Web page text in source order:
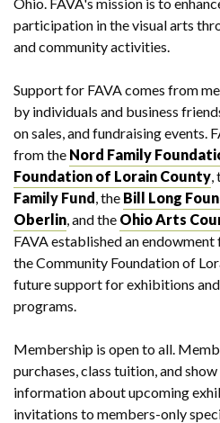
participation in the visual arts
and community activities.
Support for FAVA comes from
by individuals and business
on sales, and fundraising events.
from the Nord Family
Foundation of Lorain County
Family Fund , the Bill Long
Oberlin , and the Ohio Arts
FAVA established an
the Community Foundation of
future support for exhibitions
programs.
Membership is open to all.
purchases, class tuition, and
information about upcoming
invitations to members-only